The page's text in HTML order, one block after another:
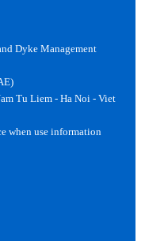
Dyke Management
Tu Liem - Ha Noi - Viet
when use information